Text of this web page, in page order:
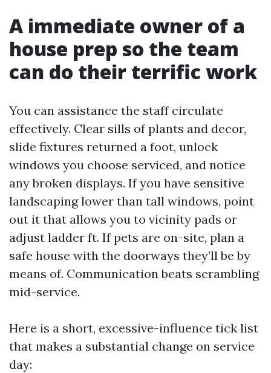
A immediate owner of a
house prep so the team
can do their terrific work
You can assistance the staff circulate
effectively. Clear sills of plants and decor,
slide fixtures returned a foot, unlock
windows you choose serviced, and notice
any broken displays. If you have sensitive
landscaping lower than tall windows, point
out it that allows you to vicinity pads or
adjust ladder ft. If pets are on-site, plan a
safe house with the doorways they’ll be by
means of. Communication beats scrambling
mid-service.
Here is a short, excessive-influence tick list
that makes a substantial change on service
day: